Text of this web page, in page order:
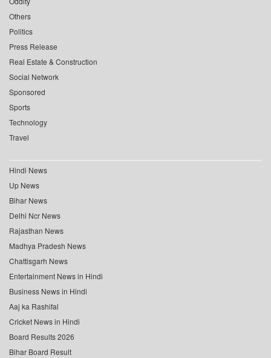
Others
Politics
Press Release
Real Estate & Construction
Social Network
Sponsored
Sports
Technology
Travel
Hindi News
Up News
Bihar News
Delhi Ncr News
Rajasthan News
Madhya Pradesh News
Chattisgarh News
Entertainment News in Hindi
Business News in Hindi
Aaj ka Rashifal
Cricket News in Hindi
Board Results 2026
Bihar Board Result